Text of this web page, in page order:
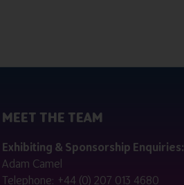
MEET THE TEAM
Exhibiting & Sponsorship Enquiries:
Adam Camel
Telephone: +44 (0) 207 013 4680